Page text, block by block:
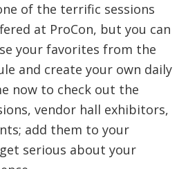
of the terrific sessions
at ProCon, but you can
your favorites from the
and create your own daily
now to check out the
vendor hall exhibitors,
add them to your
serious about your